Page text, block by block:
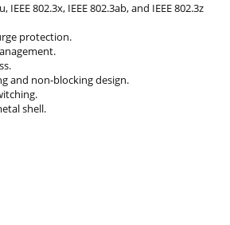
IEEE 802.3x, IEEE 802.3ab, and IEEE 802.3z
protection.
and non-blocking design.
shell.